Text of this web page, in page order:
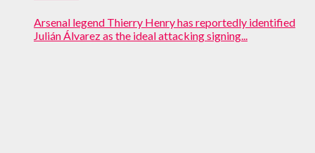
Arsenal legend Thierry Henry has reportedly identified
Julián Álvarez as the ideal attacking signing...